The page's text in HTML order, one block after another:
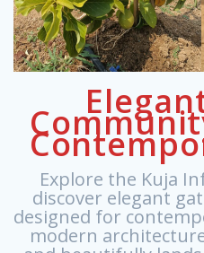
Explore the Kuja
discover elegant
designed for
modern